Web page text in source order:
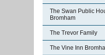
The Swan Public
Bromham
The Trevor Family
The Vine Inn